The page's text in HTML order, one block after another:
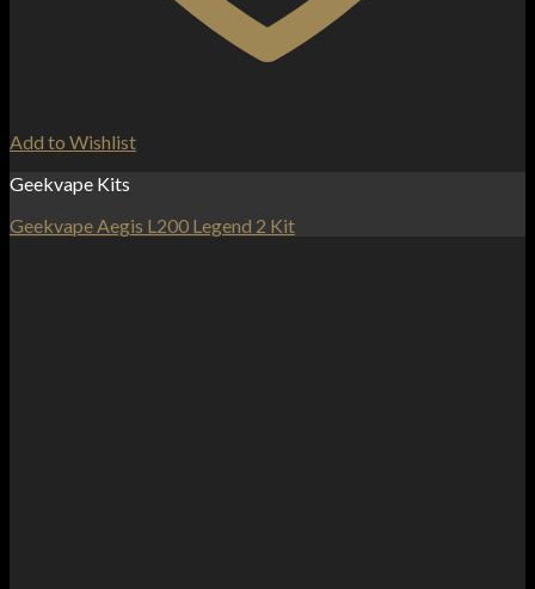
Add to Wishlist
Geekvape Kits
Geekvape Aegis L200 Legend 2 Kit